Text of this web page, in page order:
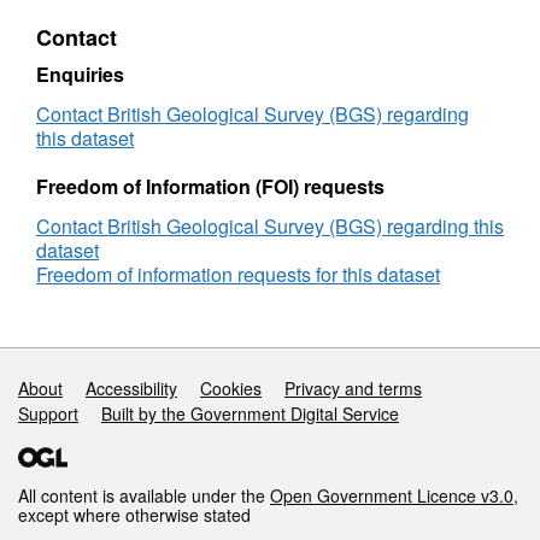
2
Contact
Enquiries
Contact British Geological Survey (BGS) regarding
this dataset
Freedom of Information (FOI) requests
Contact British Geological Survey (BGS) regarding this
dataset
Freedom of information requests for this dataset
Support links
About Accessibility Cookies
Privacy and terms
Support
Built by the Government Digital Service
All content is available under the Open Government Licence v3.0,
except where otherwise stated